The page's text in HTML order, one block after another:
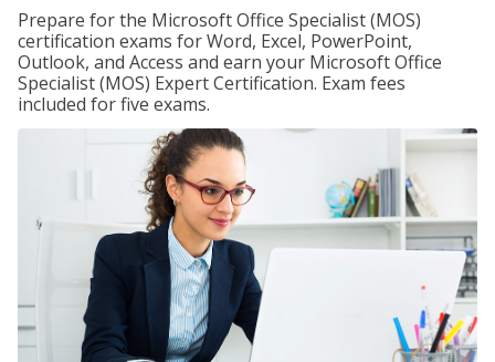
Prepare for the Microsoft Office Specialist (MOS)
certification exams for Word, Excel, PowerPoint,
Outlook, and Access and earn your Microsoft Office
Specialist (MOS) Expert Certification. Exam fees
included for five exams.